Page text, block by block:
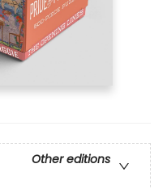
Other editions